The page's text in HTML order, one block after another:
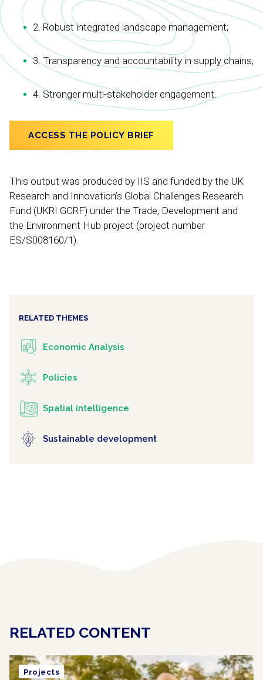
2. Robust integrated landscape management;
3. Transparency and accountability in supply chains;
4. Stronger multi-stakeholder engagement.
ACCESS THE POLICY BRIEF
This output was produced by IIS and funded by the UK
Research and Innovation’s Global Challenges Research
Fund (UKRI GCRF) under the Trade, Development and
the Environment Hub project (project number
ES/S008160/1).
RELATED THEMES
Economic Analysis
Policies
Spatial intelligence
Sustainable development
RELATED CONTENT
Projects